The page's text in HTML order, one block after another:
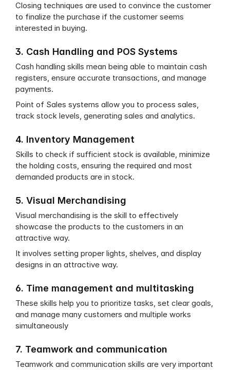
Closing techniques are used to convince the customer
to finalize the purchase if the customer seems
interested in buying.
3. Cash Handling and POS Systems
Cash handling skills mean being able to maintain cash
registers, ensure accurate transactions, and manage
payments.
Point of Sales systems allow you to process sales,
track stock levels, generating sales and analytics.
4. Inventory Management
Skills to check if sufficient stock is available, minimize
the holding costs, ensuring the required and most
demanded products are in stock.
5. Visual Merchandising
Visual merchandising is the skill to effectively
showcase the products to the customers in an
attractive way.
It involves setting proper lights, shelves, and display
designs in an attractive way.
6. Time management and multitasking
These skills help you to prioritize tasks, set clear goals,
and manage many customers and multiple works
simultaneously
7. Teamwork and communication
Teamwork and communication skills are very important